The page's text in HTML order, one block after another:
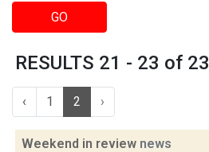
GO
RESULTS 21 - 23 of 23
‹ 1 2 ›
Weekend in review news